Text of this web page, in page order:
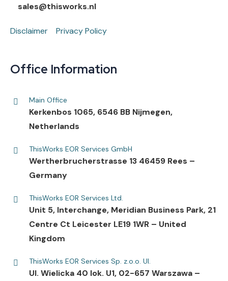
sales@thisworks.nl
Disclaimer Privacy Policy
Office Information
Main Office
Kerkenbos 1065, 6546 BB Nijmegen,
Netherlands
ThisWorks EOR Services GmbH
Wertherbrucherstrasse 13 46459 Rees –
Germany
ThisWorks EOR Services Ltd.
Unit 5, Interchange, Meridian Business Park, 21
Centre Ct Leicester LE19 1WR – United
Kingdom
ThisWorks EOR Services Sp. z.o.o. Ul.
UI. Wielicka 40 lok. U1, 02-657 Warszawa –